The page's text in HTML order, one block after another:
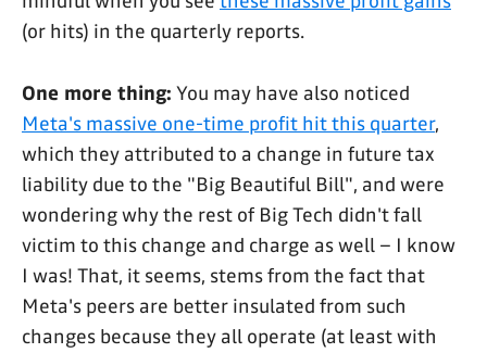
(or hits) in the quarterly reports.
One more thing: You may have also noticed
Meta's massive one-time profit hit this quarter,
which they attributed to a change in future tax
liability due to the "Big Beautiful Bill", and were
wondering why the rest of Big Tech didn't fall
victim to this change and charge as well – I know
I was! That, it seems, stems from the fact that
Meta's peers are better insulated from such
changes because they all operate (at least with